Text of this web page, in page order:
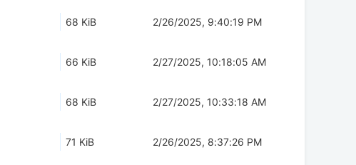
68 KiB 2/26/2025, 9:40:19 PM
66 KiB 2/27/2025, 10:18:05 AM
68 KiB 2/27/2025, 10:33:18 AM
71 KiB 2/26/2025, 8:37:26 PM